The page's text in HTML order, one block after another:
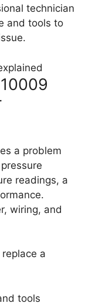
technician
and tools to
a problem
readings, a
wiring, and
a
tools